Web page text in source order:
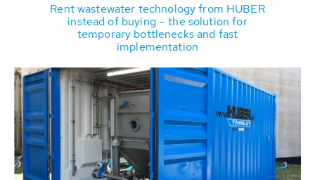
Rent wastewater technology from HUBER
instead of buying – the solution for
temporary bottlenecks and fast
implementation